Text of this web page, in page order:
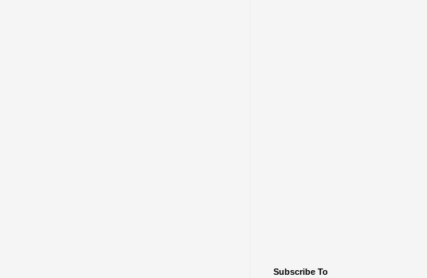
Subscribe To